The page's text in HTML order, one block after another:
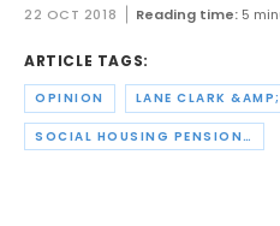
22 OCT 2018 Reading time: 5
ARTICLE TAGS:
OPINION
SOCIAL HOUSING PENSION SCHEME